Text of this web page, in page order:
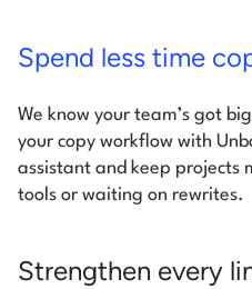
Spend less time
We know your team’s got
your copy workflow with
assistant and keep projects
tools or waiting on rewrites.
Strengthen every